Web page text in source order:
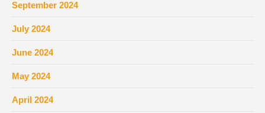
September 2024
July 2024
June 2024
May 2024
April 2024